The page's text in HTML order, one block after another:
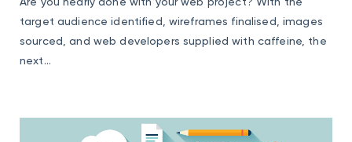
target audience identified, wireframes finalised, images
sourced, and web developers supplied with caffeine, the
next...